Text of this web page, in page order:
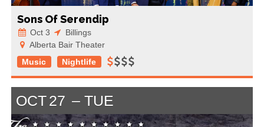
Sons Of Serendip
Oct 3
Billings
Alberta Bair Theater
Music
Nightlife
OCT27 TUE